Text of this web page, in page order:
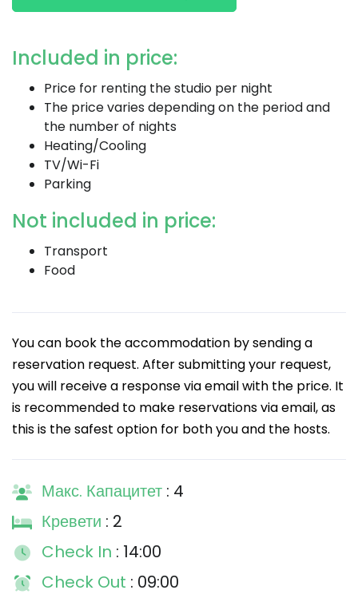
Included in price:
Price for renting the studio per night
The price varies depending on the period and
the number of nights
Heating/Cooling
TV/Wi-Fi
Parking
Not included in price:
Transport
Food
You can book the accommodation by sending a
reservation request. After submitting your request,
you will receive a response via email with the price. It
is recommended to make reservations via email, as
this is the safest option for both you and the hosts.
Макс. Капацитет : 4
Кревети : 2
Check In : 14:00
Check Out : 09:00